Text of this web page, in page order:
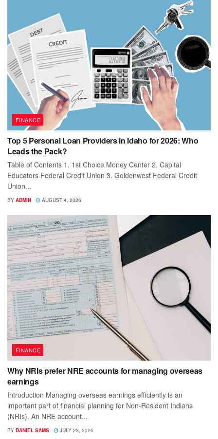
FINANCE
Top 5 Personal Loan Providers in Idaho for 2026: Who
Leads the Pack?
Table of Contents 1. 1st Choice Money Center 2. Capital
Educators Federal Credit Union 3. Goldenwest Federal Credit
Union...
BY ADMIN AUGUST 4, 2026
FINANCE
Why NRIs prefer NRE accounts for managing overseas
earnings
Introduction Managing overseas earnings efficiently is an
important part of financial planning for Non-Resident Indians
(NRIs). An NRE account...
BY DANIEL SAMS JULY 23, 2026